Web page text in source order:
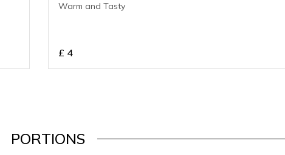
Warm and Tasty
£ 4
PORTIONS